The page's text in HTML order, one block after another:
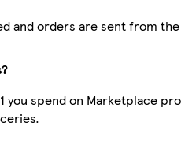
and orders are sent from the
you spend on Marketplace